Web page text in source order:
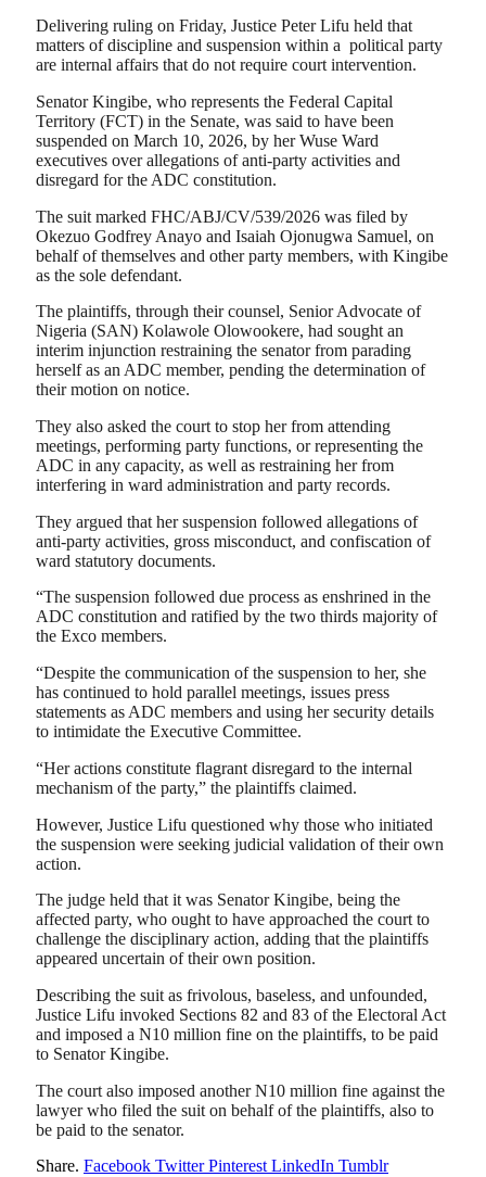
Delivering ruling on Friday, Justice Peter Lifu held that
matters of discipline and suspension within a political party
are internal affairs that do not require court intervention.
Senator Kingibe, who represents the Federal Capital
Territory (FCT) in the Senate, was said to have been
suspended on March 10, 2026, by her Wuse Ward
executives over allegations of anti-party activities and
disregard for the ADC constitution.
The suit marked FHC/ABJ/CV/539/2026 was filed by
Okezuo Godfrey Anayo and Isaiah Ojonugwa Samuel, on
behalf of themselves and other party members, with Kingibe
as the sole defendant.
The plaintiffs, through their counsel, Senior Advocate of
Nigeria (SAN) Kolawole Olowookere, had sought an
interim injunction restraining the senator from parading
herself as an ADC member, pending the determination of
their motion on notice.
They also asked the court to stop her from attending
meetings, performing party functions, or representing the
ADC in any capacity, as well as restraining her from
interfering in ward administration and party records.
They argued that her suspension followed allegations of
anti-party activities, gross misconduct, and confiscation of
ward statutory documents.
“The suspension followed due process as enshrined in the
ADC constitution and ratified by the two thirds majority of
the Exco members.
“Despite the communication of the suspension to her, she
has continued to hold parallel meetings, issues press
statements as ADC members and using her security details
to intimidate the Executive Committee.
“Her actions constitute flagrant disregard to the internal
mechanism of the party,” the plaintiffs claimed.
However, Justice Lifu questioned why those who initiated
the suspension were seeking judicial validation of their own
action.
The judge held that it was Senator Kingibe, being the
affected party, who ought to have approached the court to
challenge the disciplinary action, adding that the plaintiffs
appeared uncertain of their own position.
Describing the suit as frivolous, baseless, and unfounded,
Justice Lifu invoked Sections 82 and 83 of the Electoral Act
and imposed a N10 million fine on the plaintiffs, to be paid
to Senator Kingibe.
The court also imposed another N10 million fine against the
lawyer who filed the suit on behalf of the plaintiffs, also to
be paid to the senator.
Share. Facebook Twitter Pinterest LinkedIn Tumblr